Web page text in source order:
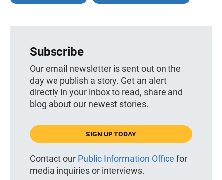
Subscribe
Our email newsletter is sent out on the
day we publish a story. Get an alert
directly in your inbox to read, share and
blog about our newest stories.
SIGN UP TODAY
Contact our Public Information Office for
media inquiries or interviews.